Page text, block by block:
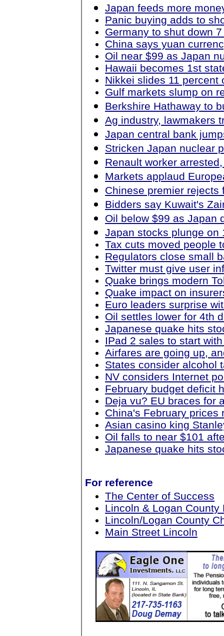
Japan feeds more
Panic buying adds to
Germany to shut down
China says yuan
Oil near $99 as Japan
Hawaii becomes 1st
Nikkei slides 11 percent
Gulf markets slump on
Berkshire Hathaway to
Ag industry, lawmakers
Japan central bank
Stricken Japan nuclear
Renault worker
Markets applaud
Chinese premier rejects
Bidders say Kuwait's
Oil below $99 as Japan
Japan stocks plunge on
Tax cuts moved people
Regulators close small
Twitter must give user
Quake brings modern
Quake impact on
Euro leaders surprise
Oil settles lower for 4th
Japanese quake hits
IPad 2 sales to start
Airfares are going up,
States consider alcohol
NV considers Internet
February budget deficit
Deja vu? EU braces for
China's February prices
Asian casino king
Oil falls to near $101
Japanese quake hits
For reference
The Center of Success
Lincoln & Logan
Lincoln/Logan County
Main Street Lincoln